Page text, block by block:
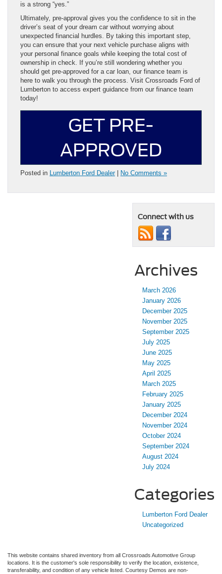
is a strong “yes.”
Ultimately, pre-approval gives you the confidence to sit in the
driver’s seat of your dream car without worrying about
unexpected financial hurdles. By taking this important step,
you can ensure that your next vehicle purchase aligns with
your personal finance goals while keeping the total cost of
ownership in check. If you’re still wondering whether you
should get pre-approved for a car loan, our finance team is
here to walk you through the process. Visit Crossroads Ford of
Lumberton to access expert guidance from our finance team
today!
GET PRE-
APPROVED
Posted in Lumberton Ford Dealer| No Comments »
Connect with us
Archives
March 2026
January 2026
December 2025
November 2025
September 2025
July 2025
June 2025
May 2025
April 2025
March 2025
February 2025
January 2025
December 2024
November 2024
October 2024
September 2024
August 2024
July 2024
Categories
Lumberton Ford Dealer
Uncategorized
This website contains shared inventory from all Crossroads Automotive Group
locations. It is the customer's sole responsibility to verify the location, existence,
transferability, and condition of any vehicle listed. Courtesy Demos are non-